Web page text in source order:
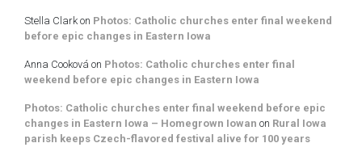
Stella Clarkon Photos: Catholic churches enter final weekend
before epic changes in Eastern Iowa
Anna Cooková on Photos: Catholic churches enter final
weekend before epic changes in Eastern Iowa
Photos: Catholic churches enter final weekend before epic
changes in Eastern Iowa – Homegrown Iowan on Rural Iowa
parish keeps Czech-flavored festival alive for 100 years